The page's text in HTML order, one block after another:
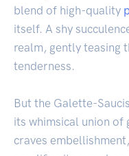
blend of high-quality
itself. A shy
realm, gently teasing
tenderness.
But the Galette-
its whimsical union of
craves